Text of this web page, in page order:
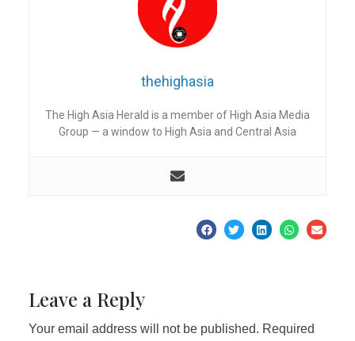
thehighasia
The High Asia Herald is a member of High Asia Media
Group — a window to High Asia and Central Asia
Leave a Reply
Your email address will not be published. Required